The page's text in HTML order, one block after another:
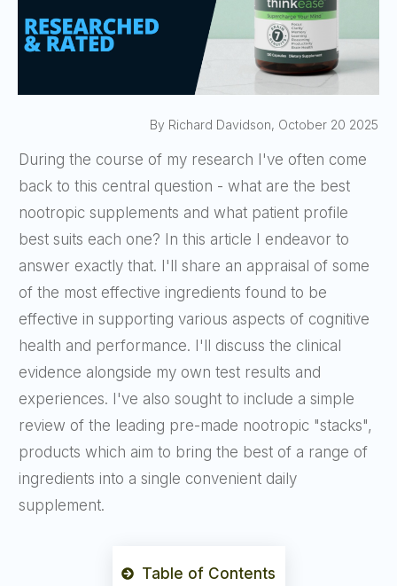
By Richard Davidson, October 20 2025
During the course of my research I've often come
back to this central question - what are the best
nootropic supplements and what patient profile
best suits each one? In this article I endeavor to
answer exactly that. I'll share an appraisal of some
of the most effective ingredients found to be
effective in supporting various aspects of cognitive
health and performance. I'll discuss the clinical
evidence alongside my own test results and
experiences. I've also sought to include a simple
review of the leading pre-made nootropic "stacks",
products which aim to bring the best of a range of
ingredients into a single convenient daily
supplement.
Table of Contents